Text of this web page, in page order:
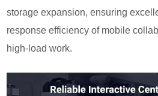
storage expansion, ensuring
response efficiency of mobile
high-load work.